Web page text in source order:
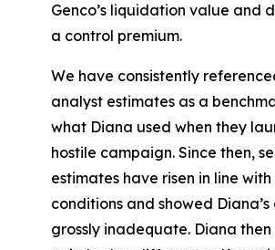
Genco’s liquidation value and
a control premium.
We have consistently
analyst estimates as a
what Diana used when they
hostile campaign. Since then,
estimates have risen in line
conditions and showed
grossly inadequate. Diana